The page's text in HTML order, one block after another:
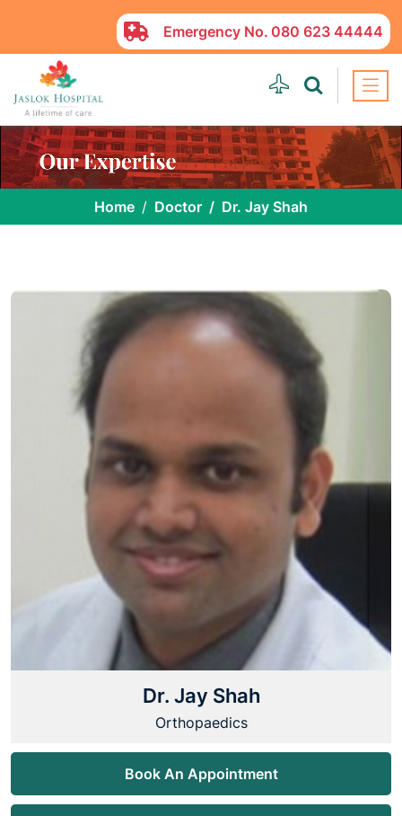
Emergency No. 080 623 44444
Home Doctor Dr. Jay Shah
Dr. Jay Shah
Orthopaedics
Book An Appointment